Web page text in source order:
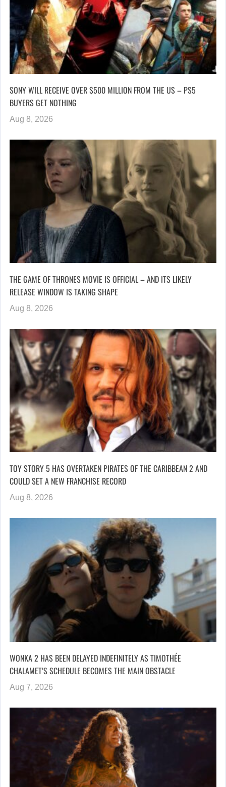
SONY WILL RECEIVE OVER $500 MILLION FROM THE US – PS5
BUYERS GET NOTHING
Aug 8, 2026
THE GAME OF THRONES MOVIE IS OFFICIAL – AND ITS LIKELY
RELEASE WINDOW IS TAKING SHAPE
Aug 8, 2026
TOY STORY 5 HAS OVERTAKEN PIRATES OF THE CARIBBEAN 2 AND
COULD SET A NEW FRANCHISE RECORD
Aug 8, 2026
WONKA 2 HAS BEEN DELAYED INDEFINITELY AS TIMOTHÉE
CHALAMET’S SCHEDULE BECOMES THE MAIN OBSTACLE
Aug 7, 2026